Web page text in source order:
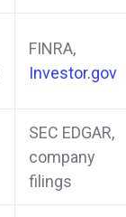
FINRA,
Investor.gov
SEC EDGAR,
company
filings